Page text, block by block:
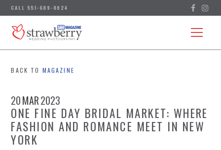
BACK TO MAGAZINE
20MAR2023
ONE FINE DAY BRIDAL MARKET: WHERE
FASHION AND ROMANCE MEET IN NEW
YORK